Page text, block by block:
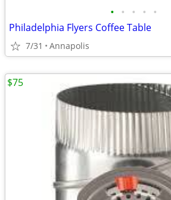
• • • • •
Philadelphia Flyers Coffee Table
7/31 Annapolis
$75